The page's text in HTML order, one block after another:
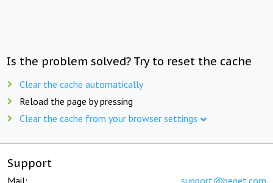
Is the problem solved? Try to reset the cache
Clear the cache automatically
Reload the page by pressing
Clear the cache from your browser settings
Support
Mail: support@beget.com